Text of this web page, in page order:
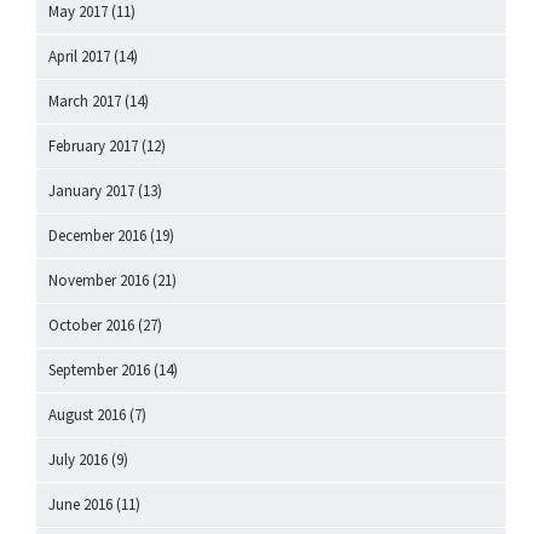
May 2017 (11)
April 2017 (14)
March 2017 (14)
February 2017 (12)
January 2017 (13)
December 2016 (19)
November 2016 (21)
October 2016 (27)
September 2016 (14)
August 2016 (7)
July 2016 (9)
June 2016 (11)